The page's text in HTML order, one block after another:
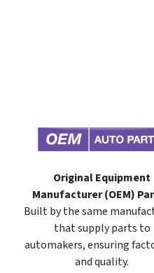
Original Equipment
Manufacturer (OEM)
Built by the same
that supply parts to
automakers, ensuring
and quality.